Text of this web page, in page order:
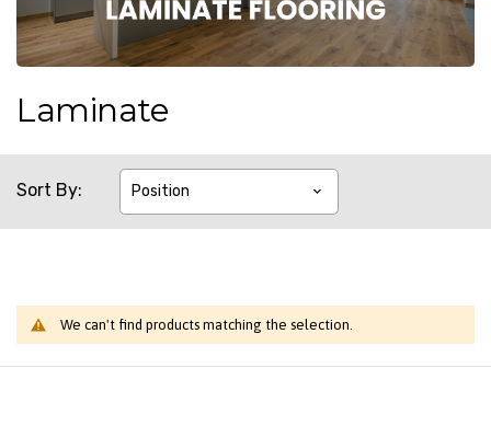
Laminate
Sort By
We can't find products matching the selection.